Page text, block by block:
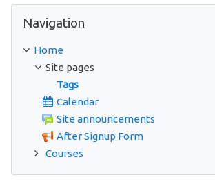
Navigation
Home
Site pages
Tags
Calendar
Site announcements
After Signup Form
Courses